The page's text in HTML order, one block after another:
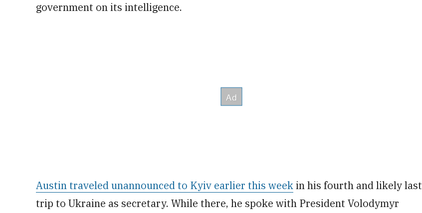
government on its intelligence.
Austin traveled unannounced to Kyiv earlier this weekin his fourth and likely last
trip to Ukraine as secretary. While there, he spoke with President Volodymyr